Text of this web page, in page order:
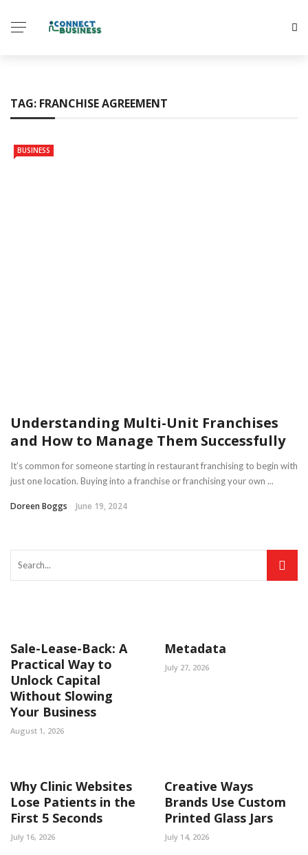
TAG: FRANCHISE AGREEMENT
BUSINESS
Understanding Multi-Unit Franchises
and How to Manage Them Successfully
It’s common for someone starting in restaurant franchising to begin with
just one location. Buying into a franchise or franchising your own ...
Doreen Boggs June 19, 2024
Sale-Lease-Back: A
Practical Way to
Unlock Capital
Without Slowing
Your Business
August 1, 2026
Metadata
July 27, 2026
Why Clinic Websites
Lose Patients in the
First 5 Seconds
July 16, 2026
Creative Ways
Brands Use Custom
Printed Glass Jars
July 14, 2026